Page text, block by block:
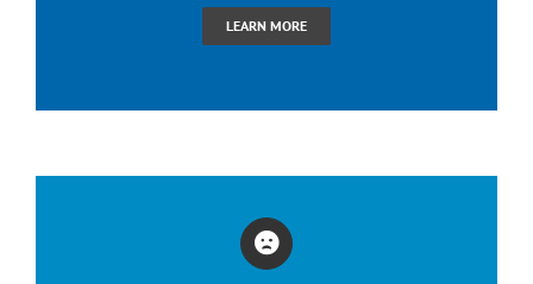
Hypnosis for Fears and Phobias
LEARN MORE